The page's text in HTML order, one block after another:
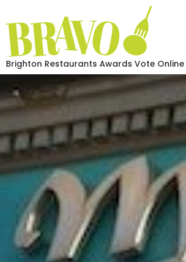
Brighton Restaurants Awards Vote Online